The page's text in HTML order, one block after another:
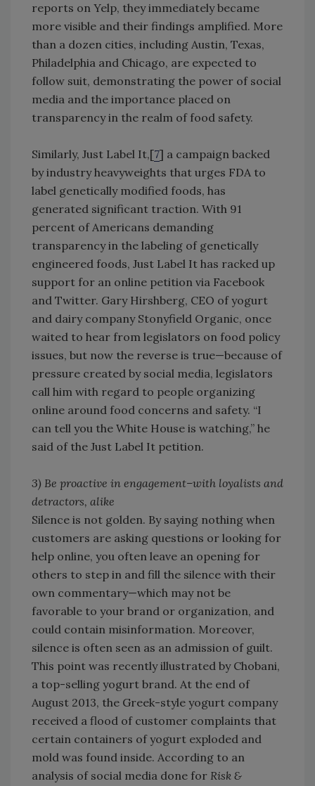
reports on Yelp, they immediately became
more visible and their findings amplified. More
than a dozen cities, including Austin, Texas,
Philadelphia and Chicago, are expected to
follow suit, demonstrating the power of social
media and the importance placed on
transparency in the realm of food safety.
Similarly, Just Label It,[7] a campaign backed
by industry heavyweights that urges FDA to
label genetically modified foods, has
generated significant traction. With 91
percent of Americans demanding
transparency in the labeling of genetically
engineered foods, Just Label It has racked up
support for an online petition via Facebook
and Twitter. Gary Hirshberg, CEO of yogurt
and dairy company Stonyfield Organic, once
waited to hear from legislators on food policy
issues, but now the reverse is true—because of
pressure created by social media, legislators
call him with regard to people organizing
online around food concerns and safety. “I
can tell you the White House is watching,” he
said of the Just Label It petition.
3) Be proactive in engagement–with loyalists and
detractors, alike
Silence is not golden. By saying nothing when
customers are asking questions or looking for
help online, you often leave an opening for
others to step in and fill the silence with their
own commentary—which may not be
favorable to your brand or organization, and
could contain misinformation. Moreover,
silence is often seen as an admission of guilt.
This point was recently illustrated by Chobani,
a top-selling yogurt brand. At the end of
August 2013, the Greek-style yogurt company
received a flood of customer complaints that
certain containers of yogurt exploded and
mold was found inside. According to an
analysis of social media done for Risk &